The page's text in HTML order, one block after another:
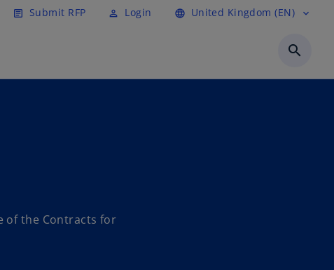
article Submit RFP perm_identity Login language United Kingdom (EN) expand_more
search
of the Contracts for